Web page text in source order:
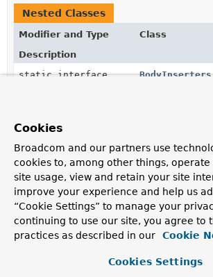
Nested Classes
Modifier and Type
Class
Description
static interface
static interface
Extension of
for adding asynchronous parts.
Constructor Summary
Cookies
Broadcom and our partners use
cookies to, among other things, operate
site usage, view and retain your site
improve your experience and help us
“Cookie Settings” to manage your
continuing to use our site, you agree to
practices as described in our
Cookie
Cookies Settings